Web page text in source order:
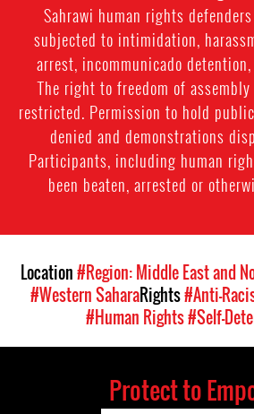
Sahrawi human rights
subjected to intimidation,
arrest, incommunicado
The right to freedom of
restricted. Permission to hold
denied and demonstrations
Participants, including human
been beaten, arrested or
Location#Region: Middle East and
#Western SaharaRights#Anti-
#Human Rights#Self-
Protect to